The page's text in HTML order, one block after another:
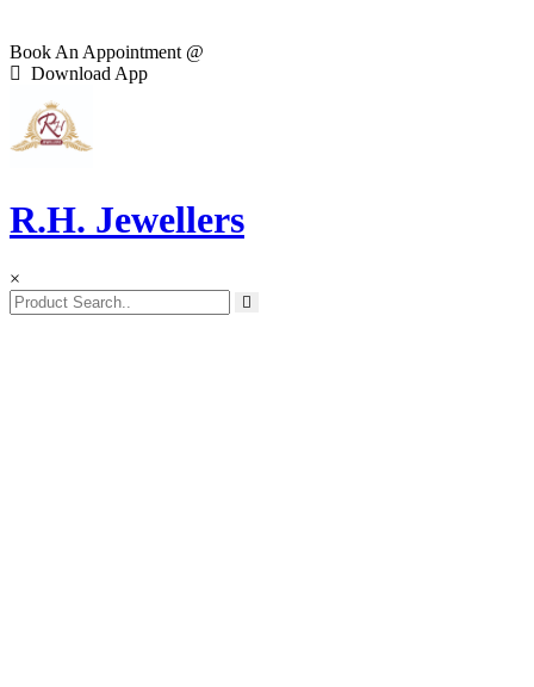
Book An Appointment @
Download App
R.H. Jewellers
×